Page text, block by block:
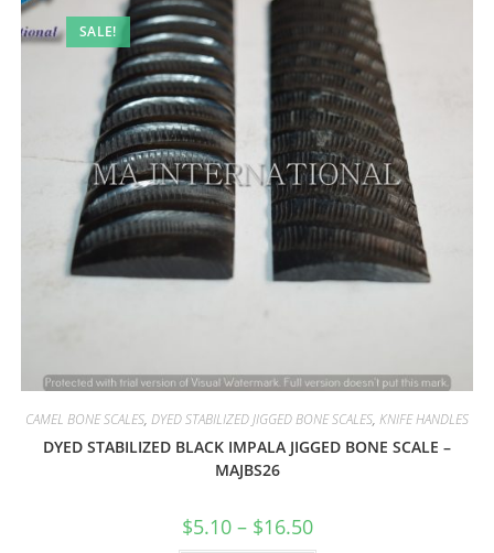
SALE!
CAMEL BONE SCALES, DYED STABILIZED JIGGED BONE SCALES, KNIFE HANDLES
DYED STABILIZED BLACK IMPALA JIGGED BONE SCALE –
MAJBS26
$5.10 – $16.50